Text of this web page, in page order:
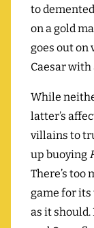
to
on a gold
goes out
Caesar
While
latter’s
villains to
up buoying
There’s too
game for
as it